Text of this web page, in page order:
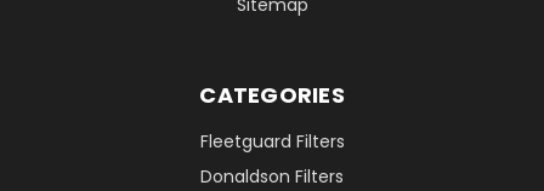
Sitemap
CATEGORIES
Fleetguard Filters
Donaldson Filters